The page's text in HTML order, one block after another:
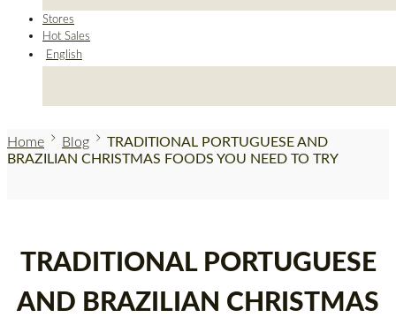
Stores
Hot Sales
English
Home Blog
TRADITIONAL PORTUGUESE AND
BRAZILIAN CHRISTMAS FOODS YOU NEED TO TRY
TRADITIONAL PORTUGUESE
AND BRAZILIAN CHRISTMAS